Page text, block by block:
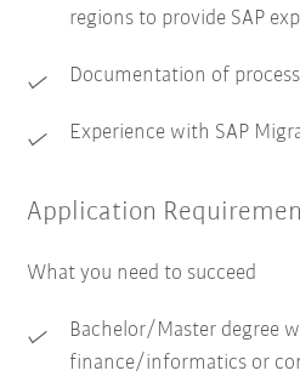
regions to provide SAP
Documentation of
Experience with SAP
Application
What you need to succeed
Bachelor/Master degree
finance/informatics or